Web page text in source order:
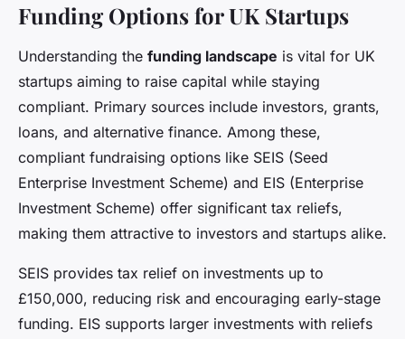
How can UK startups secure
funding while remaining
legally compliant?
• •5 min de lecture
Funding Options for UK Startups
Understanding the funding landscape is vital for UK
startups aiming to raise capital while staying
compliant. Primary sources include investors, grants,
loans, and alternative finance. Among these,
compliant fundraising options like SEIS (Seed
Enterprise Investment Scheme) and EIS (Enterprise
Investment Scheme) offer significant tax reliefs,
making them attractive to investors and startups alike.
SEIS provides tax relief on investments up to
£150,000, reducing risk and encouraging early-stage
funding. EIS supports larger investments with reliefs